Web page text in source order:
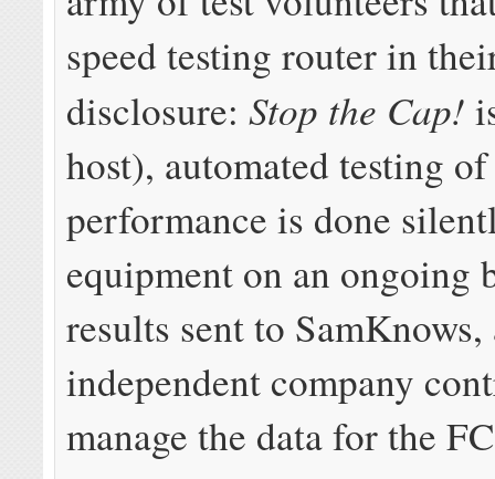
speed testing router in
disclosure:Stop the Cap!
host), automated testing
performance is done
equipment on an ongoing
results sent to SamKnows,
independent company
manage the data for the